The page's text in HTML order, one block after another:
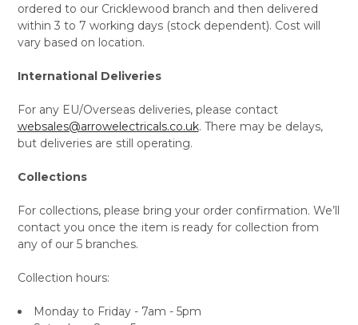
ordered to our Cricklewood branch and then delivered
within 3 to 7 working days (stock dependent). Cost will
vary based on location.
International Deliveries
For any EU/Overseas deliveries, please contact
websales@arrowelectricals.co.uk. There may be delays,
but deliveries are still operating.
Collections
For collections, please bring your order confirmation. We’ll
contact you once the item is ready for collection from
any of our 5 branches.
Collection hours:
Monday to Friday - 7am - 5pm